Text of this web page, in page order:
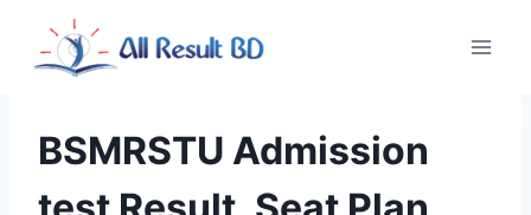
content
BSMRSTU Admission